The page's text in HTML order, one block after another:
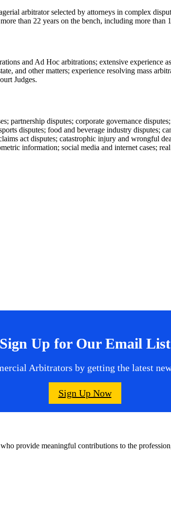
arbitrator selected by attorneys in complex
than 22 years on the bench, including more than
and Ad Hoc arbitrations; extensive experience
and other matters; experience resolving mass
Judges.
partnership disputes; corporate governance
disputes; food and beverage industry disputes;
act disputes; catastrophic injury and wrongful
information; social media and internet cases;
Sign Up for Our Email List
Arbitrators by getting the latest
Sign Up Now
provide meaningful contributions to the